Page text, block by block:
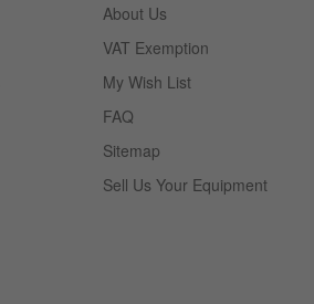
About Us
VAT Exemption
My Wish List
FAQ
Sitemap
Sell Us Your Equipment